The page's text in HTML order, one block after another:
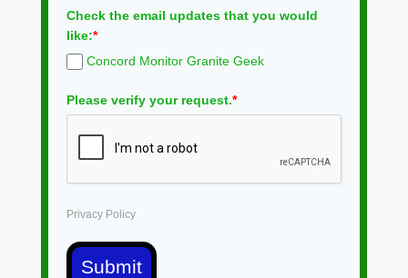
Check the email updates that you would
like:*
Concord Monitor Granite Geek
Please verify your request.*
Privacy Policy
Submit